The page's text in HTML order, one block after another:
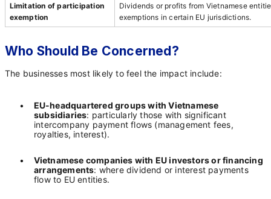
Limitation of participation
exemption
Dividends or profits from Vietnamese
exemptions in certain EU jurisdictions.
Who Should Be Concerned?
The businesses most likely to feel the impact include:
•
EU-headquartered groups with Vietnamese
subsidiaries: particularly those with significant
intercompany payment flows (management fees,
royalties, interest).
•
Vietnamese companies with EU investors or financing
arrangements: where dividend or interest payments
flow to EU entities.